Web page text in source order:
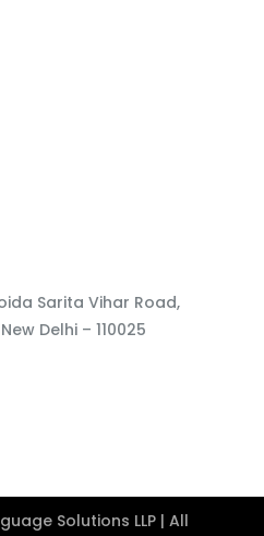
Sarita Vihar Road,
Delhi – 110025
Solutions LLP | All